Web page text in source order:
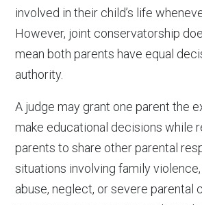
involved in their child’s life
However, joint conservatorship
mean both parents have equal
authority.
A judge may grant one parent the
make educational decisions while
parents to share other parental
situations involving family
abuse, neglect, or severe parental